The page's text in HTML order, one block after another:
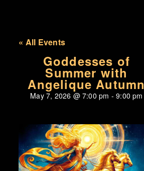
« All Events
Goddesses of
Summer with
Angelique Autumn
May 7, 2026 @7:00 pm -9:00 pm